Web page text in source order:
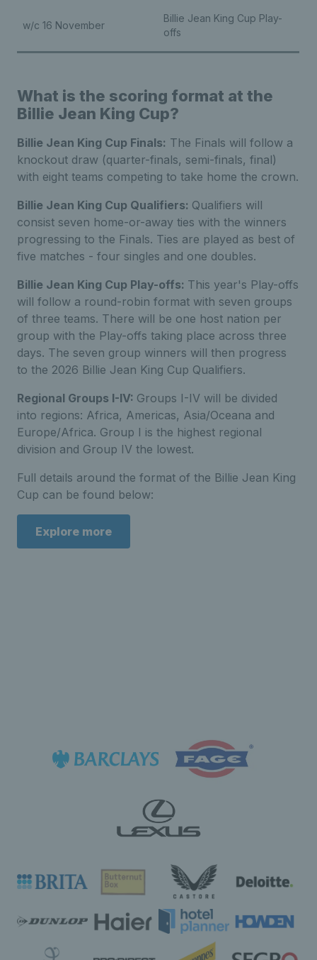
w/c 16 November
Billie Jean King Cup Play-
offs
What is the scoring format at the
Billie Jean King Cup?
Billie Jean King Cup Finals: The Finals will follow a
knockout draw (quarter-finals, semi-finals, final)
with eight teams competing to take home the crown.
Billie Jean King Cup Qualifiers: Qualifiers will
consist seven home-or-away ties with the winners
progressing to the Finals. Ties are played as best of
five matches - four singles and one doubles.
Billie Jean King Cup Play-offs: This year's Play-offs
will follow a round-robin format with seven groups
of three teams. There will be one host nation per
group with the Play-offs taking place across three
days. The seven group winners will then progress
to the 2026 Billie Jean King Cup Qualifiers.
Regional Groups I-IV: Groups I-IV will be divided
into regions: Africa, Americas, Asia/Oceana and
Europe/Africa. Group I is the highest regional
division and Group IV the lowest.
Full details around the format of the Billie Jean King
Cup can be found below:
Explore more